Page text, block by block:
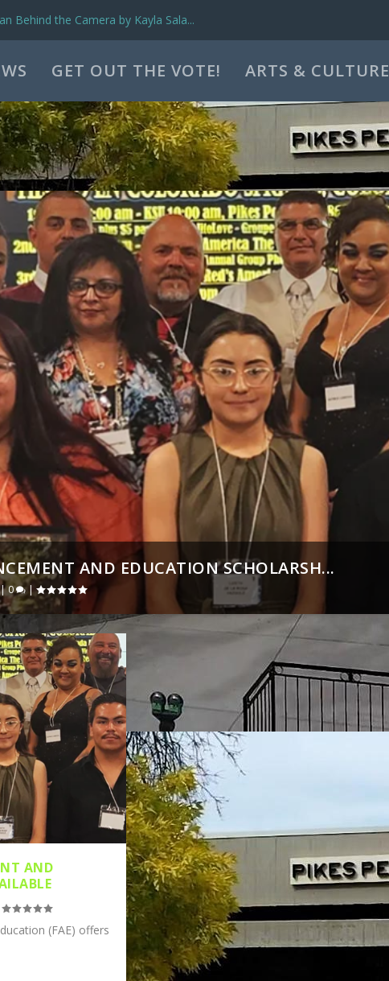
Behind the Camera by Kayla Sala...
GET OUT THE VOTE! ARTS & CULTURE
AND EDUCATION SCHOLARSH...
0 |
AND
(FAE) offers